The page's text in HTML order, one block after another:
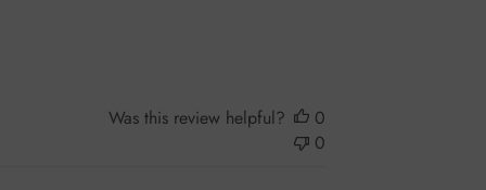
Was this review helpful?
0
0